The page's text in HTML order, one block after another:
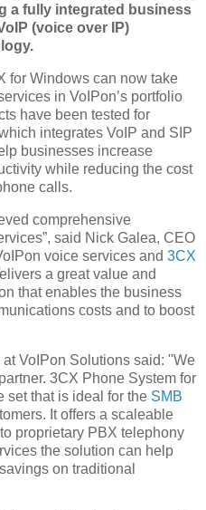
a fully integrated business
(voice over IP)
for Windows can now take
in VoIPon’s portfolio
have been tested for
integrates VoIP and SIP
businesses increase
while reducing the cost
calls.
comprehensive
said Nick Galea, CEO
voice services and 3CX
a great value and
that enables the business
costs and to boost
VoIPon Solutions said: "We
3CX Phone System for
set that is ideal for the SMB
It offers a scaleable
proprietary PBX telephony
the solution can help
on traditional